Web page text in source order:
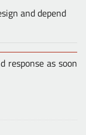
and depend
response as soon